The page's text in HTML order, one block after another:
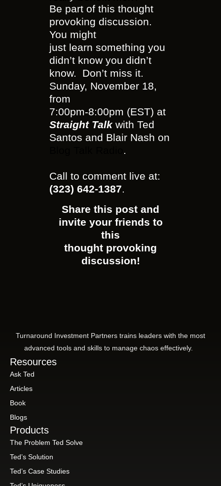
Be part of this thought
provoking discussion.
You might
just learn something you
didn’t know you didn’t
know. Don’t miss it.
Sunday, November 18,
from
7:00pm-8:00pm (EST) at
Straight Talk with Ted
Santos and Blair Nash on
.
Call to comment live at:
(323) 642-1387.
Share this post and
invite your friends to
this
thought provoking
discussion!
Turnaround Investment Partners trains leaders with the most
advanced tools and skills to manage chaos effectively.
Resources
Ask Ted
Articles
Book
Blogs
Products
The Problem Ted Solve
Ted’s Solution
Ted’s Case Studies